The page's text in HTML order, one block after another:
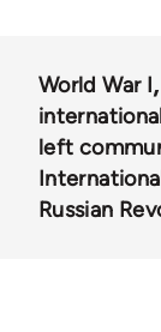
World War I
left
Russian